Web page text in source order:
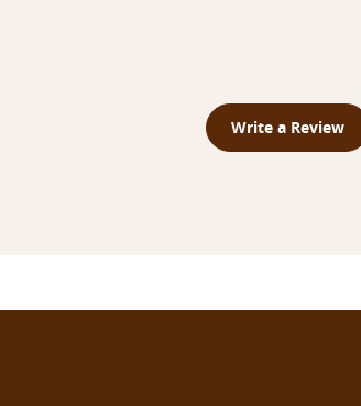
Write a Review